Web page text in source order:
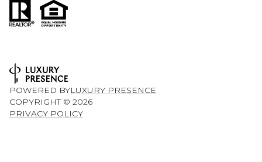
POWERED BYLUXURY PRESENCE
COPYRIGHT © 2026
PRIVACY POLICY